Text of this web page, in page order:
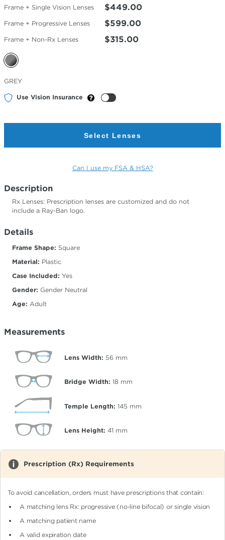
Frame + Single Vision Lenses $449.00
Frame + Progressive Lenses $599.00
Frame + Non-Rx Lenses $315.00
Selected
Color
GREY
Use Vision Insurance
Select Lenses
Can I use my FSA & HSA?
Description
Rx Lenses: Prescription lenses are customized and do not
include a Ray-Ban logo.
Details
Frame Shape: Square
Material: Plastic
Case Included: Yes
Gender: Gender Neutral
Age: Adult
Measurements
Lens Width: 56 mm
Bridge Width: 18 mm
Temple Length: 145 mm
Lens Height: 41 mm
Prescription (Rx) Requirements
To avoid cancellation, orders must have prescriptions that contain:
A matching lens Rx: progressive (no-line bifocal)or single vision
A matching patient name
A valid expiration date